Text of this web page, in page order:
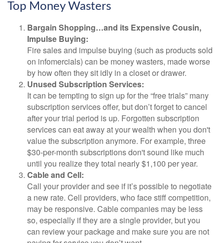
Top Money Wasters
Bargain Shopping…and its Expensive Cousin,
Impulse Buying:
Fire sales and impulse buying (such as products sold
on infomercials) can be money wasters, made worse
by how often they sit idly in a closet or drawer.
Unused Subscription Services:
It can be tempting to sign up for the “free trials” many
subscription services offer, but don’t forget to cancel
after your trial period is up. Forgotten subscription
services can eat away at your wealth when you don't
value the subscription anymore. For example, three
$30-per-month subscriptions don't sound like much
until you realize they total nearly $1,100 per year.
Cable and Cell:
Call your provider and see if it’s possible to negotiate
a new rate. Cell providers, who face stiff competition,
may be responsive. Cable companies may be less
so, especially if they are a single provider, but you
can review your package and make sure you are not